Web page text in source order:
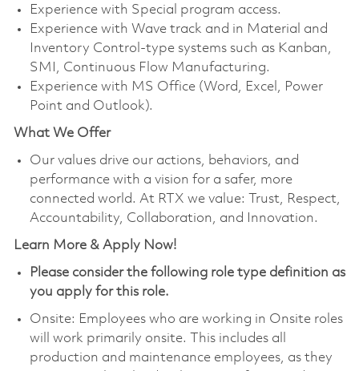
Experience with Special program access.
Experience with Wave track and in Material and
Inventory Control-type systems such as Kanban,
SMI, Continuous Flow Manufacturing.
Experience with MS Office (Word, Excel, Power
Point and Outlook).
What We Offer
Our values drive our actions, behaviors, and
performance with a vision for a safer, more
connected world. At RTX we value: Trust, Respect,
Accountability, Collaboration, and Innovation.
Learn More & Apply Now!
Please consider the following role type definition as
you apply for this role.
Onsite: Employees who are working in Onsite roles
will work primarily onsite. This includes all
production and maintenance employees, as they